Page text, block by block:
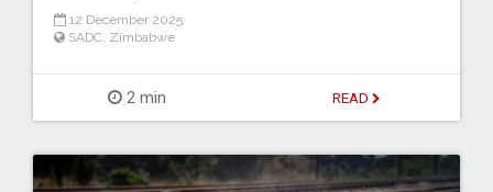
12 December 2025
SADC, Zimbabwe
2 min READ